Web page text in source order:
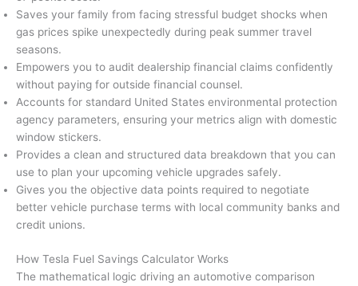
Saves your family from facing stressful budget shocks when
gas prices spike unexpectedly during peak summer travel
seasons.
Empowers you to audit dealership financial claims confidently
without paying for outside financial counsel.
Accounts for standard United States environmental protection
agency parameters, ensuring your metrics align with domestic
window stickers.
Provides a clean and structured data breakdown that you can
use to plan your upcoming vehicle upgrades safely.
Gives you the objective data points required to negotiate
better vehicle purchase terms with local community banks and
credit unions.
How Tesla Fuel Savings Calculator Works
The mathematical logic driving an automotive comparison